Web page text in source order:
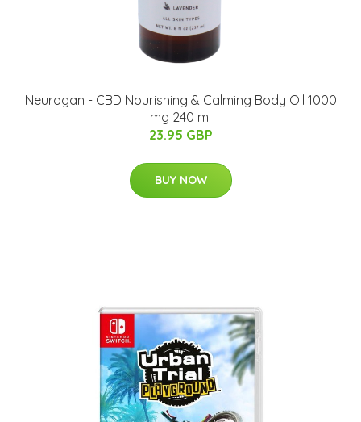
Neurogan - CBD Nourishing & Calming Body Oil 1000
mg 240 ml
23.95 GBP
BUY NOW